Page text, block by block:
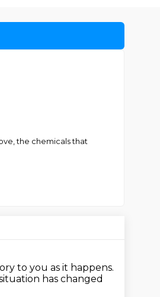
the chemicals that
to you as it happens.
has changed